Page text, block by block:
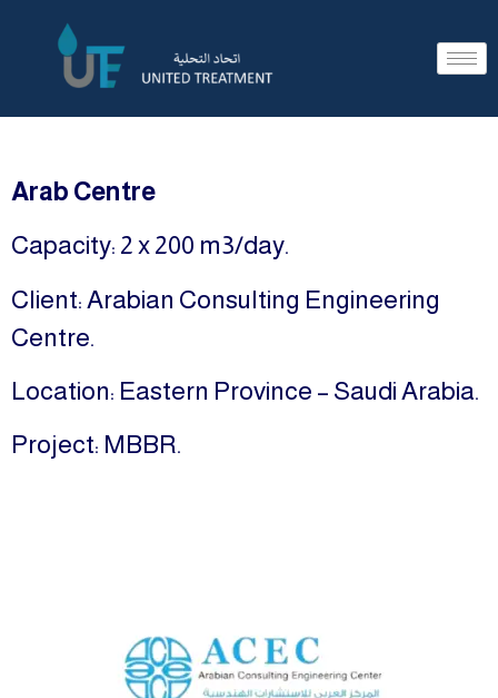
Arab Centre
Capacity: 2 x 200 m3/day.
Client: Arabian Consulting Engineering
Centre.
Location: Eastern Province – Saudi Arabia.
Project: MBBR.